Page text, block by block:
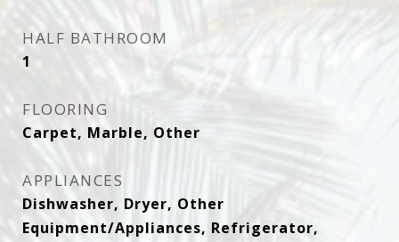
HALF BATHROOM
1
FLOORING
Carpet, Marble, Other
APPLIANCES
Dishwasher, Dryer, Other
Equipment/Appliances, Refrigerator,